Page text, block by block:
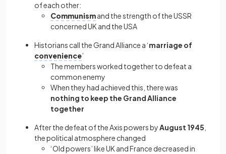
of each other:
Communismand the strength of the USSR
concerned UK and the USA
Historians call the Grand Alliance a ‘marriage of
convenience’
The members worked together to defeat a
common enemy
When they had achieved this, there was
nothing to keep the Grand Alliance
together
After the defeat of the Axis powers byAugust 1945
the political atmosphere changed
‘Old powers’ like UK and France decreased in